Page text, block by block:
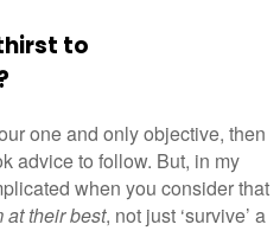
to
one and only objective, then
advice to follow. But, in my
when you consider that
at their best, not just ‘survive’ a